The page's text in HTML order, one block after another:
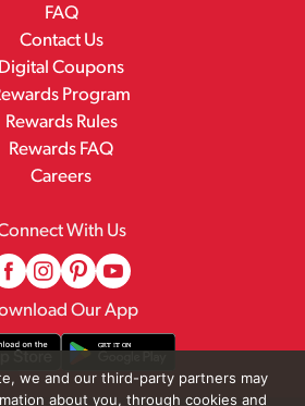
FAQ
Contact Us
Digital Coupons
Program
Rewards Rules
Rewards FAQ
Careers
With Us
Our App
we and our third-party partners may
about you, through cookies and